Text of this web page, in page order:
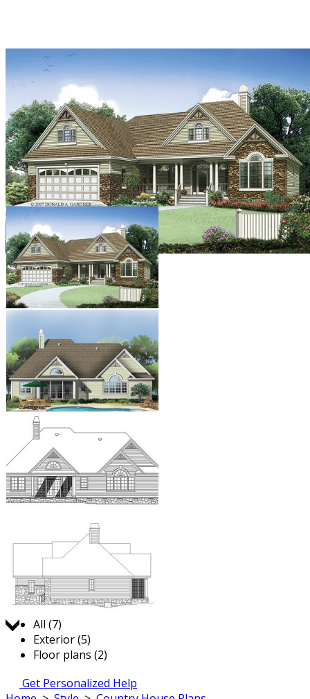
Jump to:
All (7)
Exterior (5)
Floor plans (2)
Get Personalized Help